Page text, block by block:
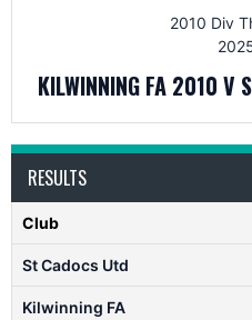
2010 Div
KILWINNING FA 2010 V
RESULTS
Club
St Cadocs Utd
Kilwinning FA